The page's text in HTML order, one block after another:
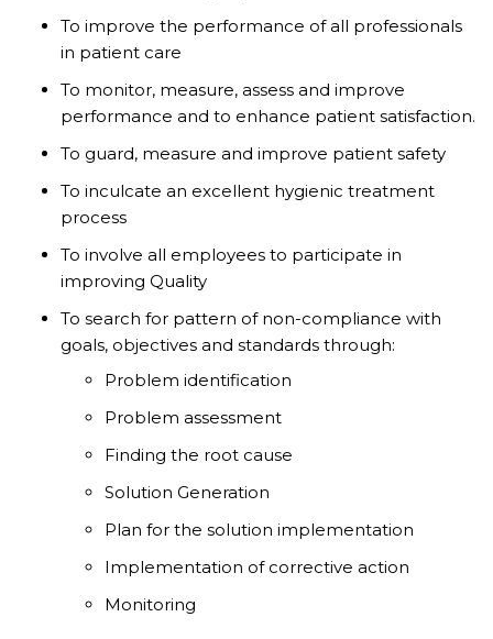
To improve the performance of all professionals
in patient care
To monitor, measure, assess and improve
performance and to enhance patient satisfaction.
To guard, measure and improve patient safety
To inculcate an excellent hygienic treatment
process
To involve all employees to participate in
improving Quality
To search for pattern of non-compliance with
goals, objectives and standards through:
Problem identification
Problem assessment
Finding the root cause
Solution Generation
Plan for the solution implementation
Implementation of corrective action
Monitoring